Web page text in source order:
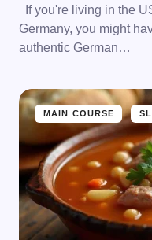
If you're living in the
Germany, you might
authentic German…
MAIN COURSE